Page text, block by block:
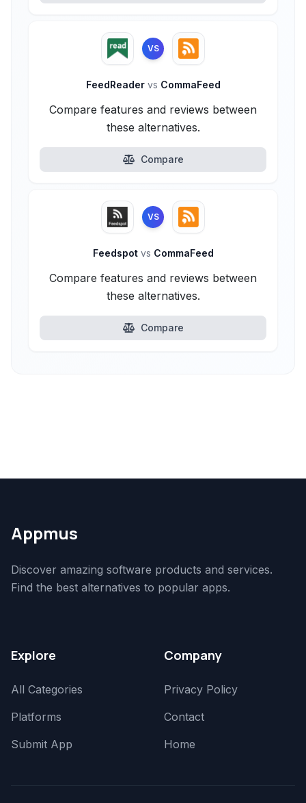
VS
FeedReader vs CommaFeed
Compare features and reviews between
these alternatives.
Compare
VS
Feedspot vs CommaFeed
Compare features and reviews between
these alternatives.
Compare
Appmus
Discover amazing software products and services.
Find the best alternatives to popular apps.
Explore
All Categories
Platforms
Submit App
Company
Privacy Policy
Contact
Home